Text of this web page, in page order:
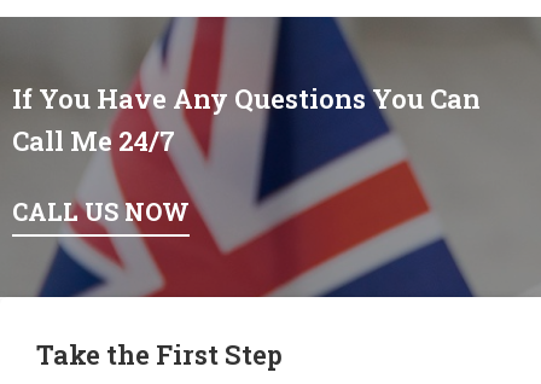
If You Have Any Questions You Can
Call Me 24/7
CALL US NOW
Take the First Step